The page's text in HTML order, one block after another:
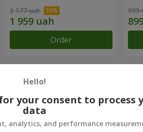
2 177 uah
Order
999
of the Year in Ukraine
Hello!
your consent to process
data
analytics, and performance